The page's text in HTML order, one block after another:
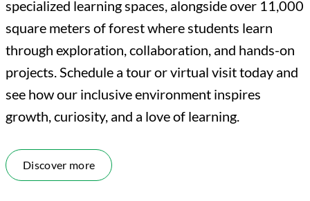
specialized learning spaces, alongside over 11,000
square meters of forest where students learn
through exploration, collaboration, and hands-on
projects. Schedule a tour or virtual visit today and
see how our inclusive environment inspires
growth, curiosity, and a love of learning.
Discover more